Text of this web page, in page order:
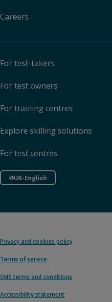
Careers
For test-takers
For test owners
For training centres
Explore skilling solutions
For test centres
UK-English
Privacy and cookies policy
Terms of service
SMS terms and conditions
Accessibility statement